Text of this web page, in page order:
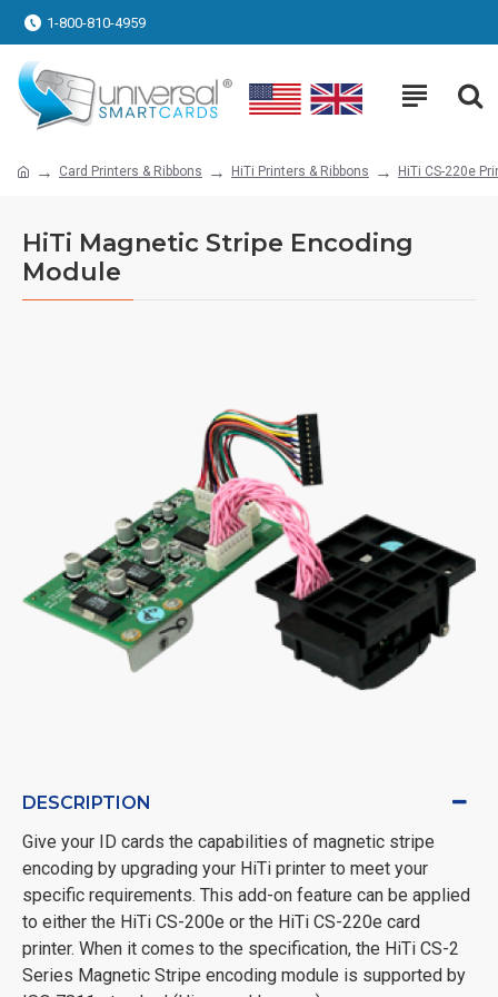
1-800-810-4959
Card Printers & Ribbons HiTi Printers & Ribbons HiTi CS-220e
HiTi Magnetic Stripe Encoding
Module
DESCRIPTION
Give your ID cards the capabilities of magnetic stripe
encoding by upgrading your HiTi printer to meet your
specific requirements. This add-on feature can be applied
to either the HiTi CS-200e or the HiTi CS-220e card
printer. When it comes to the specification, the HiTi CS-2
Series Magnetic Stripe encoding module is supported by